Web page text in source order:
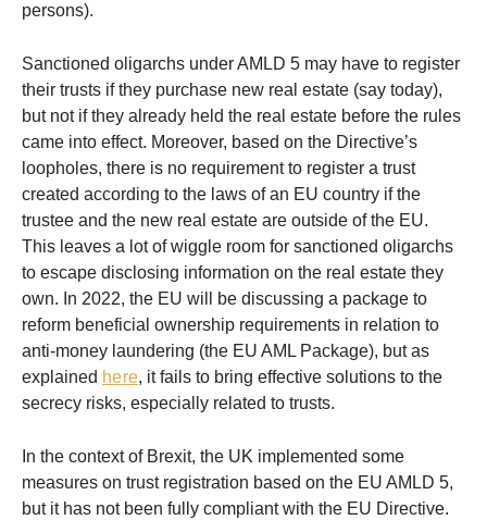
persons).
Sanctioned oligarchs under AMLD 5 may have to register
their trusts if they purchase new real estate (say today),
but not if they already held the real estate before the rules
came into effect. Moreover, based on the Directive’s
loopholes, there is no requirement to register a trust
created according to the laws of an EU country if the
trustee and the new real estate are outside of the EU.
This leaves a lot of wiggle room for sanctioned oligarchs
to escape disclosing information on the real estate they
own. In 2022, the EU will be discussing a package to
reform beneficial ownership requirements in relation to
anti-money laundering (the EU AML Package), but as
explained here, it fails to bring effective solutions to the
secrecy risks, especially related to trusts.
In the context of Brexit, the UK implemented some
measures on trust registration based on the EU AMLD 5,
but it has not been fully compliant with the EU Directive.